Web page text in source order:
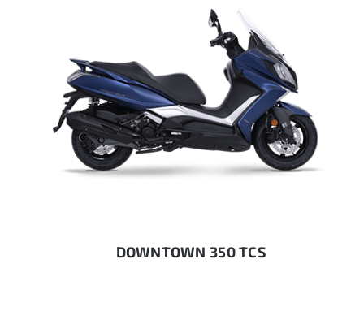
DOWNTOWN 350 TCS